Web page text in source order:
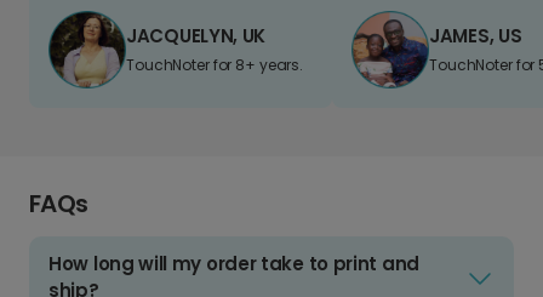
JACQUELYN, UK
TouchNoter for 8+ years.
JAMES, US
TouchNoter for
FAQs
How long will my order take to print and
ship?